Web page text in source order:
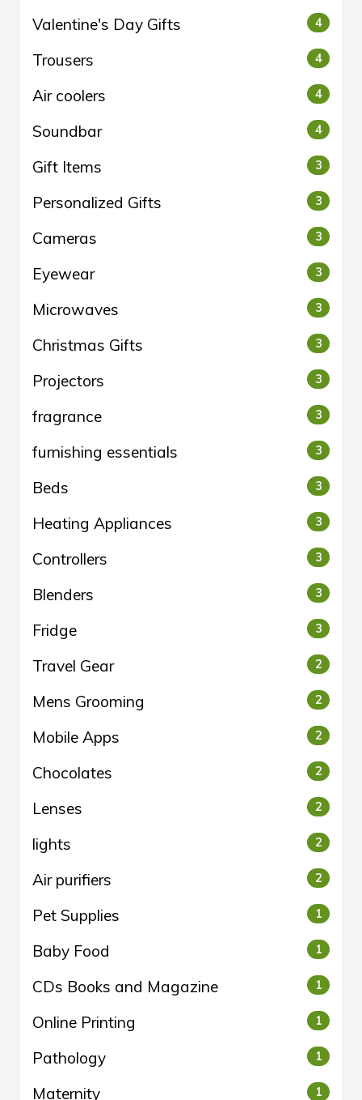
Valentine's Day Gifts 4
Trousers 4
Air coolers 4
Soundbar 4
Gift Items 3
Personalized Gifts 3
Cameras 3
Eyewear 3
Microwaves 3
Christmas Gifts 3
Projectors 3
fragrance 3
furnishing essentials 3
Beds 3
Heating Appliances 3
Controllers 3
Blenders 3
Fridge 3
Travel Gear 2
Mens Grooming 2
Mobile Apps 2
Chocolates 2
Lenses 2
lights 2
Air purifiers 2
Pet Supplies 1
Baby Food 1
CDs Books and Magazine 1
Online Printing 1
Pathology 1
Maternity 1